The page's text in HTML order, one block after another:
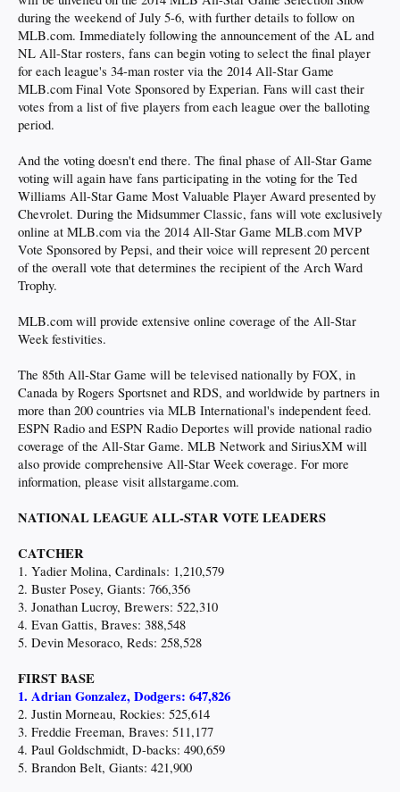
during the weekend of July 5-6, with further details to follow on
MLB.com. Immediately following the announcement of the AL and
NL All-Star rosters, fans can begin voting to select the final player
for each league's 34-man roster via the 2014 All-Star Game
MLB.com Final Vote Sponsored by Experian. Fans will cast their
votes from a list of five players from each league over the balloting
period.
And the voting doesn't end there. The final phase of All-Star Game
voting will again have fans participating in the voting for the Ted
Williams All-Star Game Most Valuable Player Award presented by
Chevrolet. During the Midsummer Classic, fans will vote exclusively
online at MLB.com via the 2014 All-Star Game MLB.com MVP
Vote Sponsored by Pepsi, and their voice will represent 20 percent
of the overall vote that determines the recipient of the Arch Ward
Trophy.
MLB.com will provide extensive online coverage of the All-Star
Week festivities.
The 85th All-Star Game will be televised nationally by FOX, in
Canada by Rogers Sportsnet and RDS, and worldwide by partners in
more than 200 countries via MLB International's independent feed.
ESPN Radio and ESPN Radio Deportes will provide national radio
coverage of the All-Star Game. MLB Network and SiriusXM will
also provide comprehensive All-Star Week coverage. For more
information, please visit allstargame.com.
NATIONAL LEAGUE ALL-STAR VOTE LEADERS
CATCHER
1. Yadier Molina, Cardinals: 1,210,579
2. Buster Posey, Giants: 766,356
3. Jonathan Lucroy, Brewers: 522,310
4. Evan Gattis, Braves: 388,548
5. Devin Mesoraco, Reds: 258,528
FIRST BASE
1. Adrian Gonzalez, Dodgers: 647,826
2. Justin Morneau, Rockies: 525,614
3. Freddie Freeman, Braves: 511,177
4. Paul Goldschmidt, D-backs: 490,659
5. Brandon Belt, Giants: 421,900